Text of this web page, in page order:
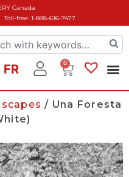
Toll-free: 1-888-616-7477
Canada
FR 0
/ Una Foresta